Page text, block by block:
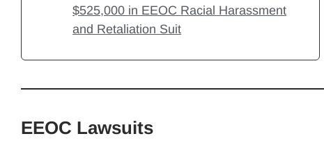
$525,000 in EEOC Racial Harassment
and Retaliation Suit
EEOC Lawsuits